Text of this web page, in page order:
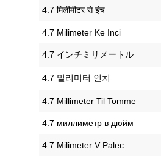
‎4.7 मिलीमीटर से इंच
‎4.7 Milimeter Ke Inci
‎4.7 インチミリメートル
‎4.7 밀리미터 인치
‎4.7 Millimeter Til Tomme
‎4.7 миллиметр в дюйм
‎4.7 Milimeter V Palec